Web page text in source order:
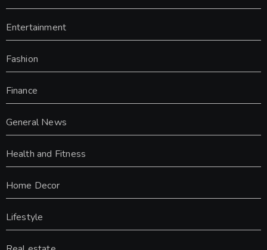
Entertainment
Fashion
Finance
General News
Health and Fitness
Home Decor
Lifestyle